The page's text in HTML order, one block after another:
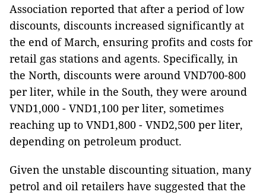
Association reported that after a period of low
discounts, discounts increased significantly at
the end of March, ensuring profits and costs for
retail gas stations and agents. Specifically, in
the North, discounts were around VND700-800
per liter, while in the South, they were around
VND1,000 - VND1,100 per liter, sometimes
reaching up to VND1,800 - VND2,500 per liter,
depending on petroleum product.
Given the unstable discounting situation, many
petrol and oil retailers have suggested that the